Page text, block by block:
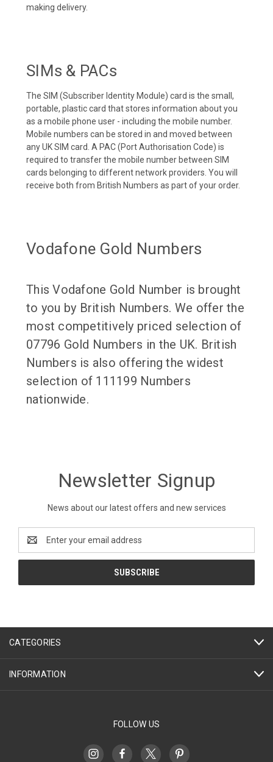
making delivery.
SIMs & PACs
The SIM (Subscriber Identity Module) card is the small,
portable, plastic card that stores information about you
as a mobile phone user - including the mobile number.
Mobile numbers can be stored in and moved between
any UK SIM card. A PAC (Port Authorisation Code) is
required to transfer the mobile number between SIM
cards belonging to different network providers. You will
receive both from British Numbers as part of your order.
Vodafone Gold Numbers
This Vodafone Gold Number is brought
to you by British Numbers. We offer the
most competitively priced selection of
07796 Gold Numbers in the UK. British
Numbers is also offering the widest
selection of 111199 Numbers
nationwide.
Newsletter Signup
News about our latest offers and new services
Address
CATEGORIES
INFORMATION
FOLLOW US